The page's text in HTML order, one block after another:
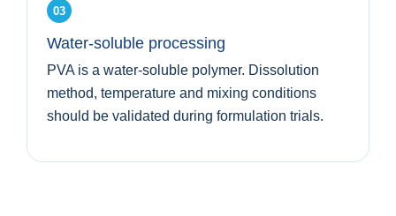
03
Water-soluble processing
PVA is a water-soluble polymer. Dissolution
method, temperature and mixing conditions
should be validated during formulation trials.